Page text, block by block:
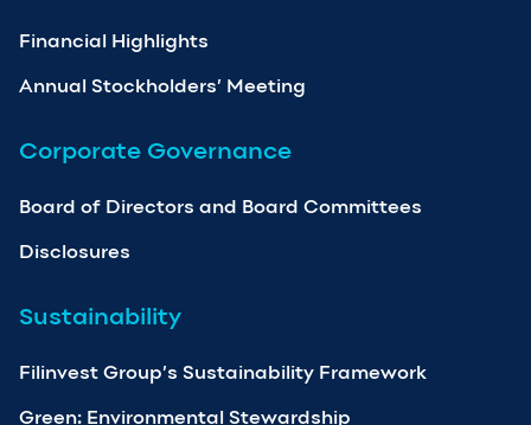
Financial Highlights
Annual Stockholders’ Meeting
Corporate Governance
Board of Directors and Board Committees
Disclosures
Sustainability
Filinvest Group’s Sustainability Framework
Green: Environmental Stewardship